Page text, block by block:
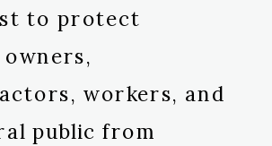
to protect
workers, and
public from